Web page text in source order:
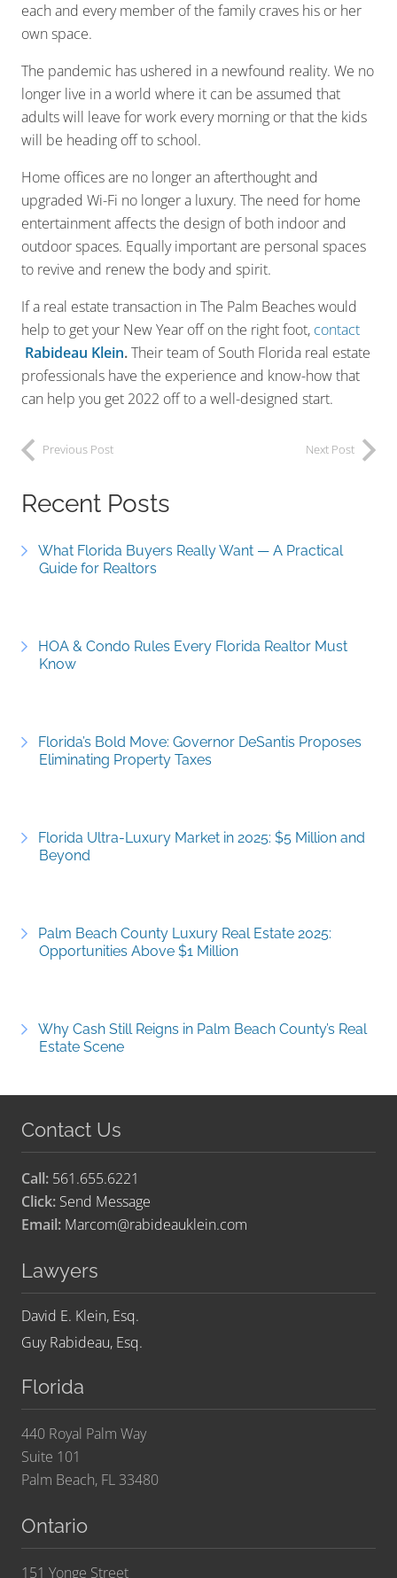
each and every member of the family craves his or her
own space.
The pandemic has ushered in a newfound reality. We no
longer live in a world where it can be assumed that
adults will leave for work every morning or that the kids
will be heading off to school.
Home offices are no longer an afterthought and
upgraded Wi-Fi no longer a luxury. The need for home
entertainment affects the design of both indoor and
outdoor spaces. Equally important are personal spaces
to revive and renew the body and spirit.
If a real estate transaction in The Palm Beaches would
help to get your New Year off on the right foot, contact
Rabideau Klein.Their team of South Florida real estate
professionals have the experience and know-how that
can help you get 2022 off to a well-designed start.
Previous Post Next Post
Recent Posts
What Florida Buyers Really Want — A Practical
Guide for Realtors
HOA & Condo Rules Every Florida Realtor Must
Know
Florida’s Bold Move: Governor DeSantis Proposes
Eliminating Property Taxes
Florida Ultra-Luxury Market in 2025: $5 Million and
Beyond
Palm Beach County Luxury Real Estate 2025:
Opportunities Above $1 Million
Why Cash Still Reigns in Palm Beach County’s Real
Estate Scene
Contact Us
Call: 561.655.6221
Click: Send Message
Email: Marcom@rabideauklein.com
Lawyers
David E. Klein, Esq.
Guy Rabideau, Esq.
Florida
440 Royal Palm Way
Suite 101
Palm Beach, FL 33480
Ontario
151 Yonge Street